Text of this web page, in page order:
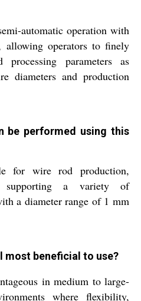
automatic operation with
allowing operators to finely
parameters as
diameters and production
be performed using this
for wire rod production,
a variety of
a diameter range of 1 mm
most beneficial to use?
in medium to large-
where flexibility,